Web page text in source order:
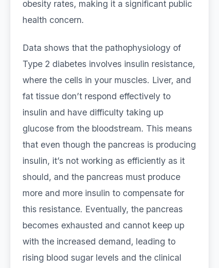
obesity rates, making it a significant public
health concern.
Data shows that the pathophysiology of
Type 2 diabetes involves insulin resistance,
where the cells in your muscles. Liver, and
fat tissue don’t respond effectively to
insulin and have difficulty taking up
glucose from the bloodstream. This means
that even though the pancreas is producing
insulin, it’s not working as efficiently as it
should, and the pancreas must produce
more and more insulin to compensate for
this resistance. Eventually, the pancreas
becomes exhausted and cannot keep up
with the increased demand, leading to
rising blood sugar levels and the clinical